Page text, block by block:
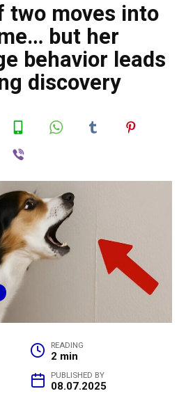
two moves into
but her
behavior leads
discovery
READING
2 min
PUBLISHED BY
08.07.2025